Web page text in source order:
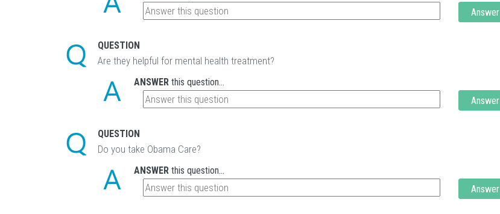
Answer
QUESTION
Are they helpful for mental health treatment?
ANSWER this question...
Answer
QUESTION
Do you take Obama Care?
ANSWER this question...
Answer